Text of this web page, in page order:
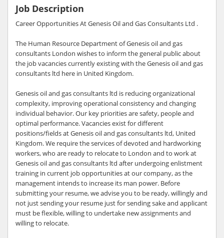
Job Description
Career Opportunities At Genesis Oil and Gas Consultants Ltd .
The Human Resource Department of Genesis oil and gas
consultants London wishes to inform the general public about
the job vacancies currently existing with the Genesis oil and gas
consultants ltd here in United Kingdom.
Genesis oil and gas consultants ltd is reducing organizational
complexity, improving operational consistency and changing
individual behavior. Our key priorities are safety, people and
optimal performance. Vacancies exist for different
positions/fields at Genesis oil and gas consultants ltd, United
Kingdom. We require the services of devoted and hardworking
workers, who are ready to relocate to London and to work at
Genesis oil and gas consultants ltd after undergoing enlistment
training in current job opportunities at our company, as the
management intends to increase its man power. Before
submitting your resume, we advise you to be ready, willingly and
not just sending your resume just for sending sake and applicant
must be flexible, willing to undertake new assignments and
willing to relocate.